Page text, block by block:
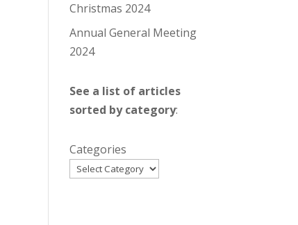
Christmas 2024
Annual General Meeting
2024
See a list of articles
sorted by category:
Categories